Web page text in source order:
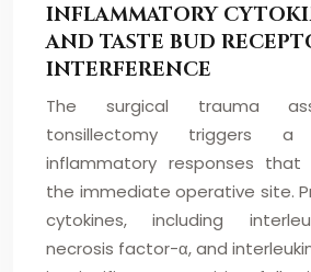
INFLAMMATORY
AND TASTE BUD
INTERFERENCE
The surgical trauma
tonsillectomy triggers
inflammatory responses that
the immediate operative site.
cytokines, including
necrosis factor-α, and